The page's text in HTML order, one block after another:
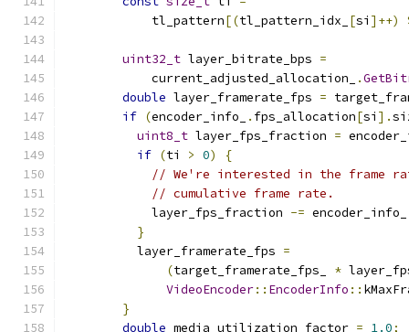
            tl_pattern
[(tl_pattern_idx_ [si ]++)
uint32_t layer_bitrate_bps =
            current_adjusted_allocation_
.
double layer_framerate_fps =
if (encoder_info_ . fps_allocation[si ].
uint8_t layer_fps_fraction =
if (ti > 0)
{
// We're interested in the frame
// cumulative frame rate.
            layer_fps_fraction
-= encoder_info_
}
          layer_framerate_fps
=
(target_framerate_fps_ *
VideoEncoder:: EncoderInfo ::
}
double media_utilization_factor = 1.0;